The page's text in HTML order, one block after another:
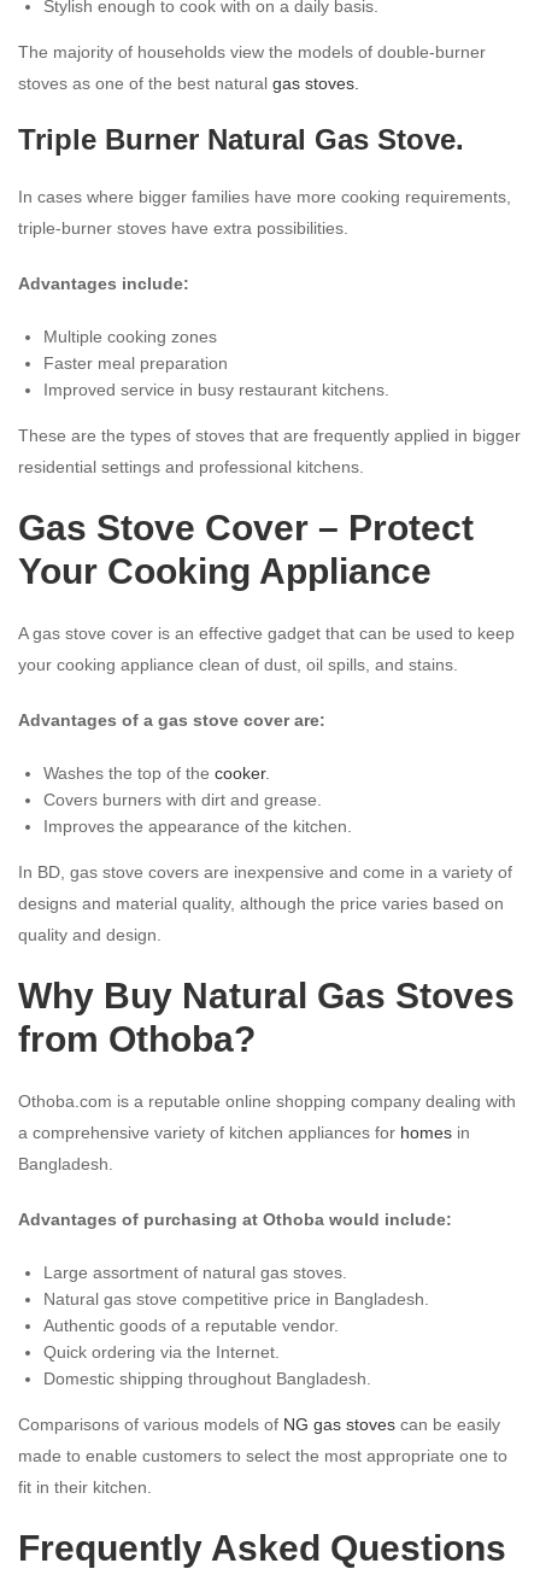
Stylish enough to cook with on a daily basis.
The majority of households view the models of double-burner
stoves as one of the best natural gas stoves.
Triple Burner Natural Gas Stove.
In cases where bigger families have more cooking requirements,
triple-burner stoves have extra possibilities.
Advantages include:
Multiple cooking zones
Faster meal preparation
Improved service in busy restaurant kitchens.
These are the types of stoves that are frequently applied in bigger
residential settings and professional kitchens.
Gas Stove Cover – Protect
Your Cooking Appliance
A gas stove cover is an effective gadget that can be used to keep
your cooking appliance clean of dust, oil spills, and stains.
Advantages of a gas stove cover are:
Washes the top of the cooker.
Covers burners with dirt and grease.
Improves the appearance of the kitchen.
In BD, gas stove covers are inexpensive and come in a variety of
designs and material quality, although the price varies based on
quality and design.
Why Buy Natural Gas Stoves
from Othoba?
Othoba.com is a reputable online shopping company dealing with
a comprehensive variety of kitchen appliances for homes in
Bangladesh.
Advantages of purchasing at Othoba would include:
Large assortment of natural gas stoves.
Natural gas stove competitive price in Bangladesh.
Authentic goods of a reputable vendor.
Quick ordering via the Internet.
Domestic shipping throughout Bangladesh.
Comparisons of various models of NG gas stoves can be easily
made to enable customers to select the most appropriate one to
fit in their kitchen.
Frequently Asked Questions